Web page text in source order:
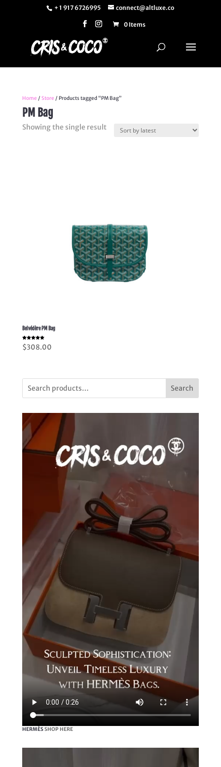
+ 1 917 6726995 connect@altluxe.co
0 Items
Home / Store / Products tagged “PM Bag”
PM Bag
Showing the single result
Belvédère PM Bag
Rated
5.00
out of 5
$308.00
Search
HERMÈSSHOP HERE